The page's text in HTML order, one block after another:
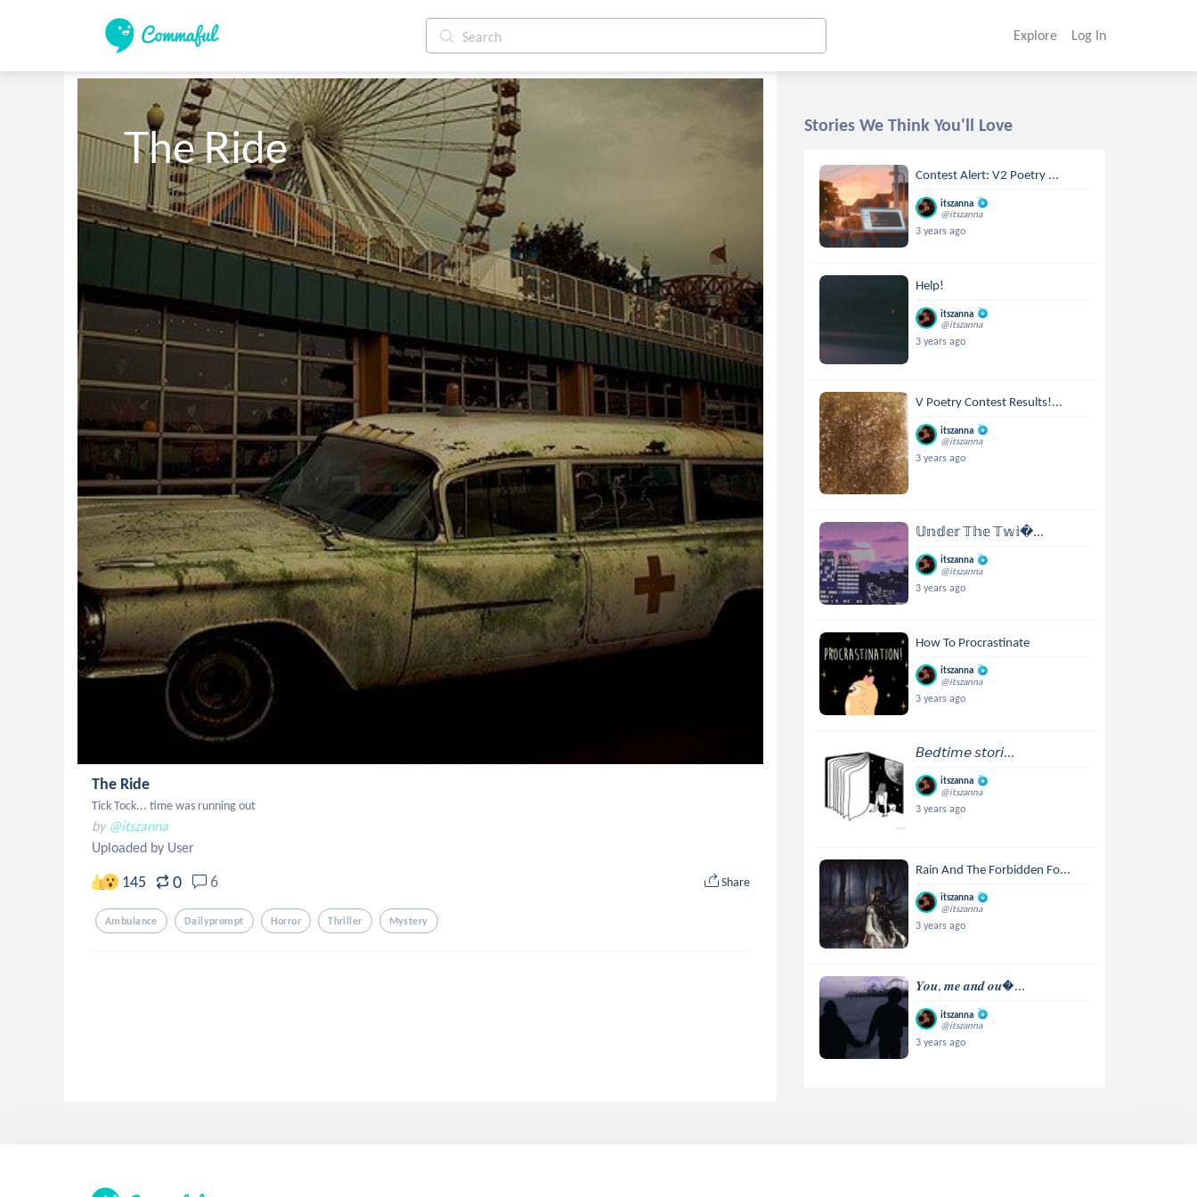
Explore Log In
The Ride
The Ride
Tick Tock... time was running out
by @itszanna
Uploaded by User
145 0 6 Share
Ambulance Dailyprompt Horror Thriller Mystery
Stories We Think You'll Love
Contest Alert: V2 Poetry ...
itszanna
@itszanna
3 years ago
Help!
itszanna
@itszanna
3 years ago
V Poetry Contest Results!...
itszanna
@itszanna
3 years ago
𝕌𝕟𝕕𝕖𝕣 𝕋𝕙𝕖 𝕋𝕨𝕚...
itszanna
@itszanna
3 years ago
How To Procrastinate
itszanna
@itszanna
3 years ago
𝘉𝘦𝘥𝘵𝘪𝘮𝘦 𝘴𝘵𝘰𝘳𝘪...
itszanna
@itszanna
3 years ago
Rain And The Forbidden Fo...
itszanna
@itszanna
3 years ago
𝒀𝒐𝒖, 𝒎𝒆 𝒂𝒏𝒅 𝒐𝒖...
itszanna
@itszanna
3 years ago